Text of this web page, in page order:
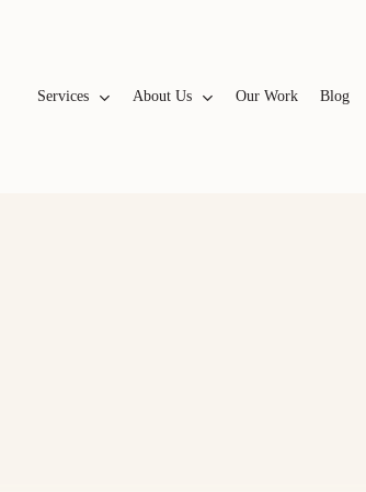
Services About Us Our Work Blog